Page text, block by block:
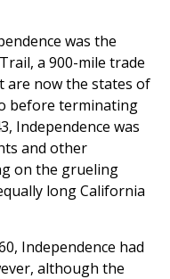
was the
a 900-mile trade
are now the states of
before terminating
Independence was
and other
on the grueling
long California
Independence had
although the